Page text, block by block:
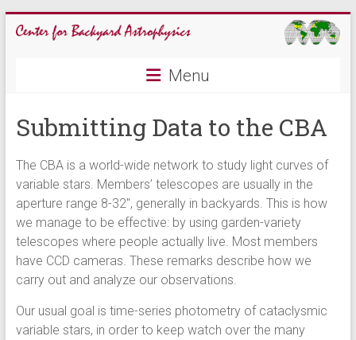
Skip
to
for
Backyard
Astrophysics
Menu
Submitting Data to the CBA
The CBA is a world-wide network to study light curves of
variable stars. Members’ telescopes are usually in the
aperture range 8-32″, generally in backyards. This is how
we manage to be effective: by using garden-variety
telescopes where people actually live. Most members
have CCD cameras. These remarks describe how we
carry out and analyze our observations.
Our usual goal is time-series photometry of cataclysmic
variable stars, in order to keep watch over the many